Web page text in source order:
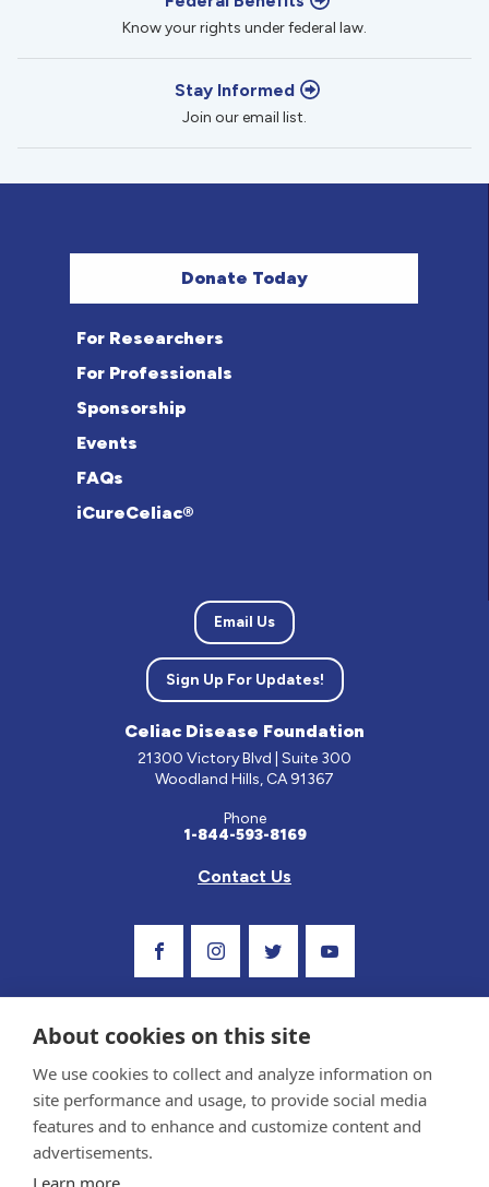
Know your rights under federal law.
Stay Informed
Join our email list.
Donate Today
For Researchers
For Professionals
Sponsorship
Events
FAQs
iCureCeliac®
Email Us
Sign Up For Updates!
Celiac Disease Foundation
21300 Victory Blvd | Suite 300
Woodland Hills, CA 91367
Phone
1-844-593-8169
Contact Us
About cookies on this site
We use cookies to collect and analyze information on
site performance and usage, to provide social media
features and to enhance and customize content and
advertisements.
Learn more